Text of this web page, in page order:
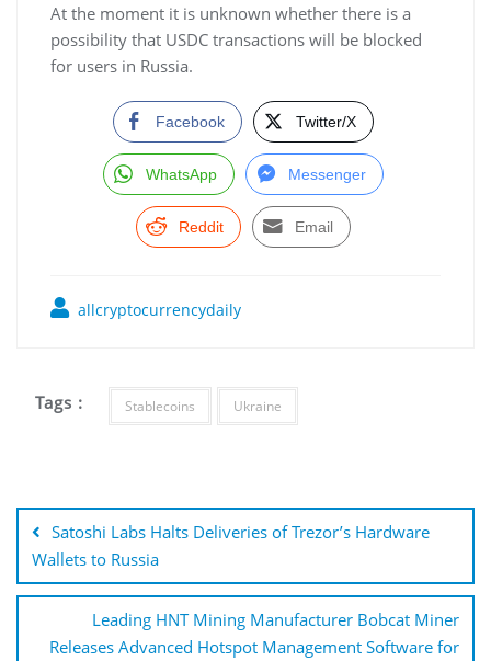
At the moment it is unknown whether there is a
possibility that USDC transactions will be blocked
for users in Russia.
Facebook Twitter/X
WhatsApp Messenger
Reddit Email
allcryptocurrencydaily
Tags : Stablecoins Ukraine
navigation
Satoshi Labs Halts Deliveries of Trezor’s Hardware
Wallets to Russia
Leading HNT Mining Manufacturer Bobcat Miner
Releases Advanced Hotspot Management Software for